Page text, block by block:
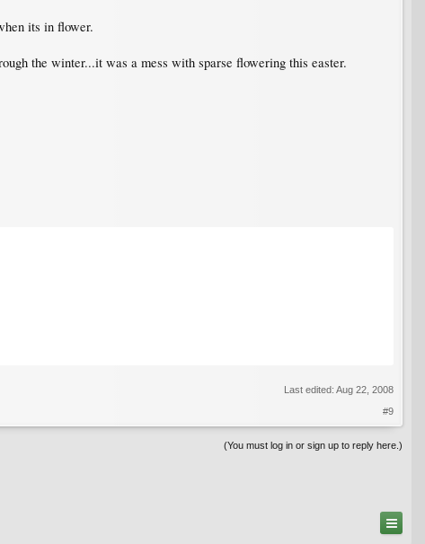
its in flower.
the winter...it was a mess with sparse flowering this easter.
Last edited: Aug 22, 2008
#9
(You must log in or sign up to reply here.)